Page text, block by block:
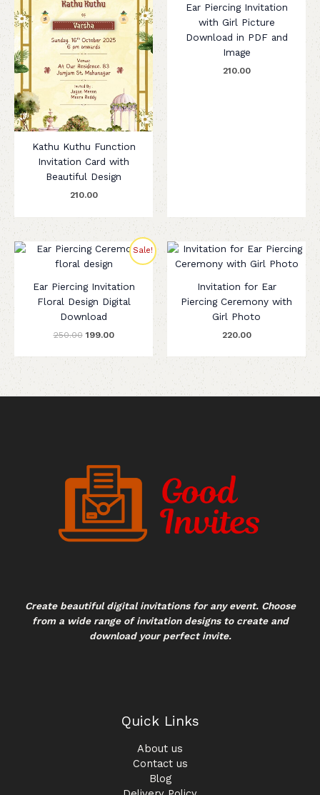
Kathu Kuthu Function
Invitation Card with
Beautiful Design
210.00
Ear Piercing Invitation
with Girl Picture
Download in PDF and
Image
210.00
Sale!
Ear Piercing Invitation
Floral Design Digital
Download
250.00
Original
price
was:
₹250.00.
199.00
Current
price
₹199.00.
Invitation for Ear
Piercing Ceremony with
Girl Photo
220.00
Create beautiful digital invitations for any event. Choose
from a wide range of invitation designs to create and
download your perfect invite.
Quick Links
About us
Contact us
Blog